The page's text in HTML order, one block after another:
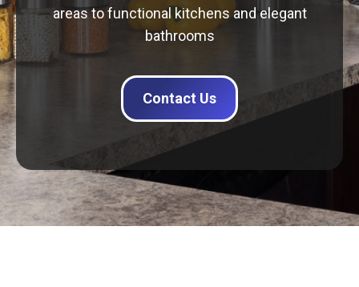
areas to functional kitchens and elegant
bathrooms
Contact Us